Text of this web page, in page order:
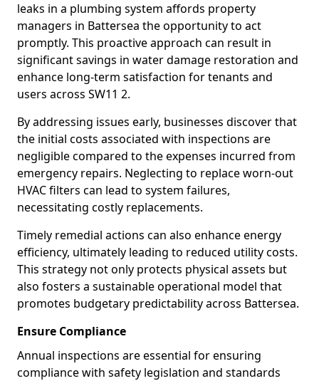
leaks in a plumbing system affords property
managers in Battersea the opportunity to act
promptly. This proactive approach can result in
significant savings in water damage restoration and
enhance long-term satisfaction for tenants and
users across SW11 2.
By addressing issues early, businesses discover that
the initial costs associated with inspections are
negligible compared to the expenses incurred from
emergency repairs. Neglecting to replace worn-out
HVAC filters can lead to system failures,
necessitating costly replacements.
Timely remedial actions can also enhance energy
efficiency, ultimately leading to reduced utility costs.
This strategy not only protects physical assets but
also fosters a sustainable operational model that
promotes budgetary predictability across Battersea.
Ensure Compliance
Annual inspections are essential for ensuring
compliance with safety legislation and standards